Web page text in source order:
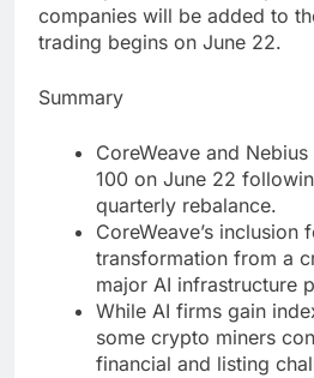
companies will be added to
trading begins on June 22.
Summary
CoreWeave and
100 on June 22
quarterly rebalance.
CoreWeave’s inclusion
transformation from a
major AI infrastructure
While AI firms gain
some crypto miners
financial and listing